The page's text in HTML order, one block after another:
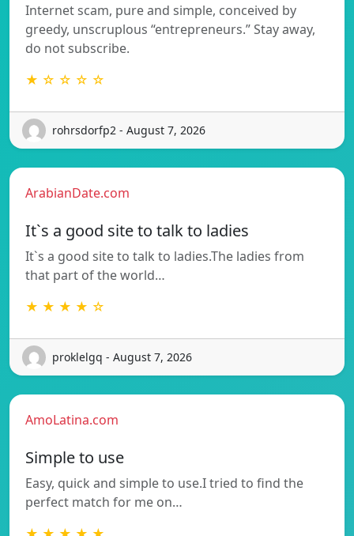
Internet scam, pure and simple, conceived by
greedy, unscruplous “entrepreneurs.” Stay away,
do not subscribe.
★ ☆ ☆ ☆ ☆
rohrsdorfp2 - August 7, 2026
ArabianDate.com
It`s a good site to talk to ladies
It`s a good site to talk to ladies.The ladies from
that part of the world…
★ ★ ★ ★ ☆
proklelgq - August 7, 2026
AmoLatina.com
Simple to use
Easy, quick and simple to use.I tried to find the
perfect match for me on…